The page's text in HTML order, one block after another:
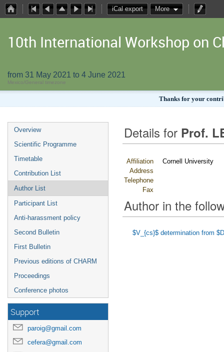
iCal export More
10th International Workshop on
from 31 May 2021 to 4 June 2021
Mexico/General timezone
Thanks for your
Overview
Scientific Programme
Timetable
Contribution List
Author List
Participant List
Anti-harassment policy
Second Bulletin
First Bulletin
Previous editions of CHARM
Proceedings
Conference photos
Support
paroig@gmail.com
cefera@gmail.com
Details for Prof.
Affiliation
Cornell University
Address
Telephone
Fax
Author in the
$V_{cs}$ determination from